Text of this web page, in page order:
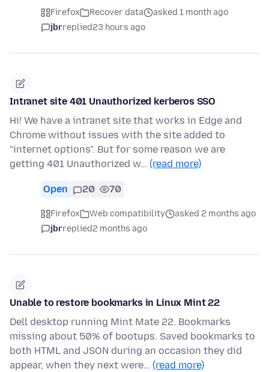
Firefox Recover data
asked 1 month ago
jbrreplied23 hours ago
Intranet site 401 Unauthorized kerberos SSO
Hi! We have a intranet site that works in Edge and
Chrome without issues with the site added to
"internet options". But for some reason we are
getting 401 Unauthorized w… (read more)
Open 20 70
Firefox Web compatibility
asked 2 months ago
jbrreplied2 months ago
Unable to restore bookmarks in Linux Mint 22
Dell desktop running Mint Mate 22. Bookmarks
missing about 50% of bootups. Saved bookmarks to
both HTML and JSON during an occasion they did
appear, when they next were… (read more)